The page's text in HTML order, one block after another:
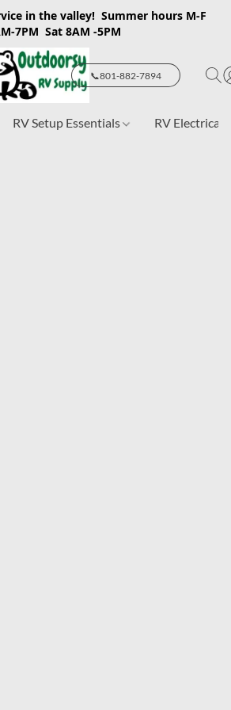
in the valley! Summer hours M-F
7PM Sat 8AM -5PM
📞801-882-7894
RV Setup Essentials RV Electrical